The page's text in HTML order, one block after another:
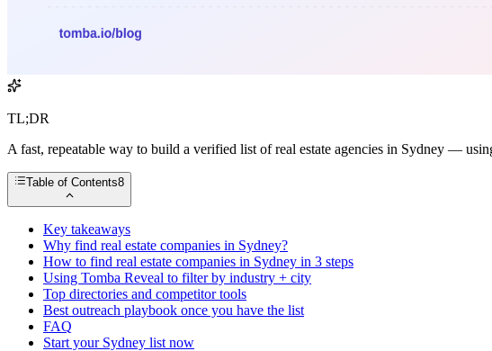
TL;DR
A fast, repeatable way to build a verified list of real estate agencies in Sydney —
Table of Contents8
Key takeaways
Why find real estate companies in Sydney?
How to find real estate companies in Sydney in 3 steps
Using Tomba Reveal to filter by industry + city
Top directories and competitor tools
Best outreach playbook once you have the list
FAQ
Start your Sydney list now